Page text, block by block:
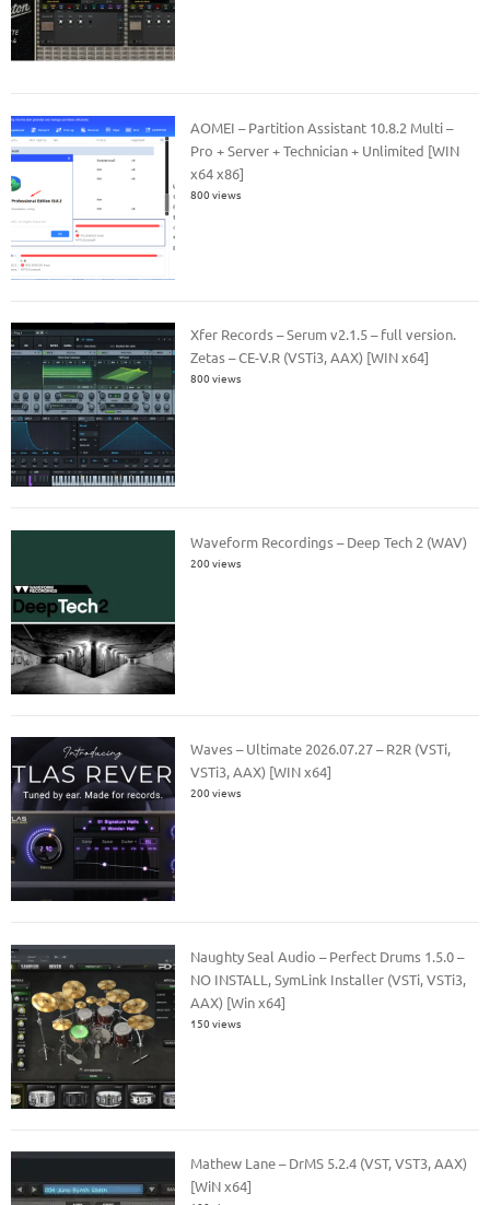
AOMEI – Partition Assistant 10.8.2 Multi –
Pro + Server + Technician + Unlimited [WIN
x64 x86]
800 views
Xfer Records – Serum v2.1.5 – full version.
Zetas – CE-V.R (VSTi3, AAX) [WIN x64]
800 views
Waveform Recordings – Deep Tech 2 (WAV)
200 views
Waves – Ultimate 2026.07.27 – R2R (VSTi,
VSTi3, AAX) [WIN x64]
200 views
Naughty Seal Audio – Perfect Drums 1.5.0 –
NO INSTALL, SymLink Installer (VSTi, VSTi3,
AAX) [Win x64]
150 views
Mathew Lane – DrMS 5.2.4 (VST, VST3, AAX)
[WiN x64]